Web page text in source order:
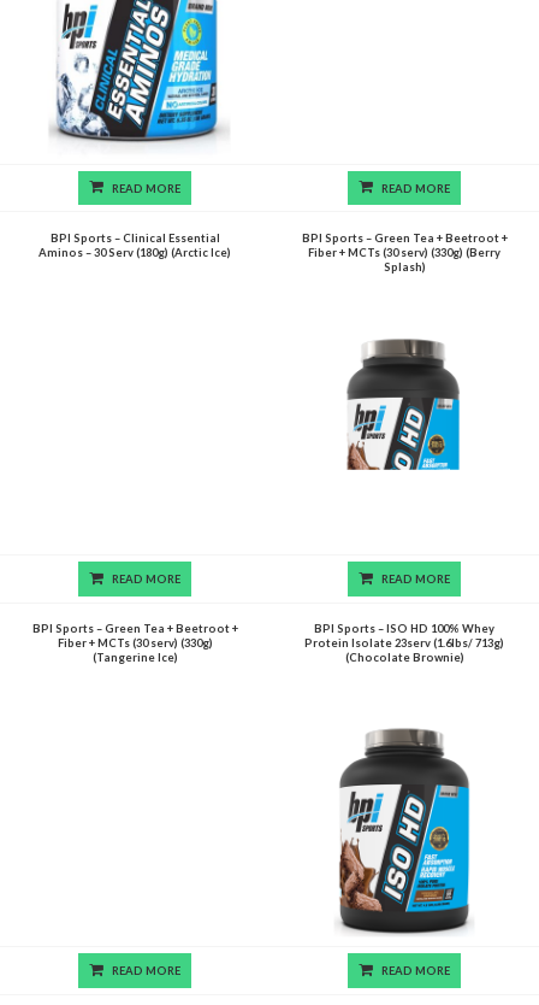
READ MORE
BPI Sports – Clinical Essential
Aminos – 30 Serv (180g) (Arctic Ice)
READ MORE
BPI Sports – Green Tea + Beetroot +
Fiber + MCTs (30 serv) (330g) (Berry
Splash)
READ MORE
BPI Sports – Green Tea + Beetroot +
Fiber + MCTs (30 serv) (330g)
(Tangerine Ice)
READ MORE
BPI Sports – ISO HD 100% Whey
Protein Isolate 23serv (1.6lbs/ 713g)
(Chocolate Brownie)
READ MORE READ MORE